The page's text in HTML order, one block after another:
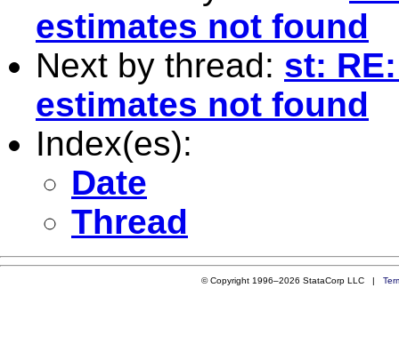
estimates not found
Next by thread: st:
estimates not found
Index(es):
Date
Thread
© Copyright 1996–2026 StataCorp LLC |